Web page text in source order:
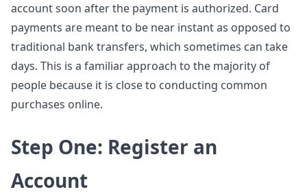
account soon after the payment is authorized. Card
payments are meant to be near instant as opposed to
traditional bank transfers, which sometimes can take
days. This is a familiar approach to the majority of
people because it is close to conducting common
purchases online.
Step One: Register an
Account